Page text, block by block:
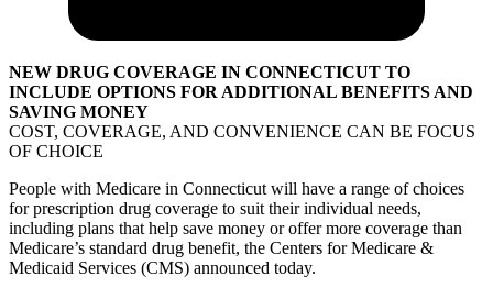
NEW DRUG COVERAGE IN CONNECTICUT TO
INCLUDE OPTIONS FOR ADDITIONAL BENEFITS AND
SAVING MONEY
COST, COVERAGE, AND CONVENIENCE CAN BE FOCUS
OF CHOICE
People with Medicare in Connecticut will have a range of choices
for prescription drug coverage to suit their individual needs,
including plans that help save money or offer more coverage than
Medicare’s standard drug benefit, the Centers for Medicare &
Medicaid Services (CMS) announced today.